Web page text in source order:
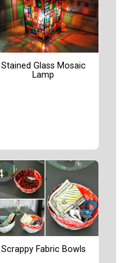
Stained Glass Mosaic
Lamp
Scrappy Fabric Bowls